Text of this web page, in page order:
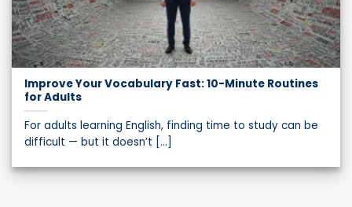
Improve Your Vocabulary Fast: 10-Minute Routines
for Adults
For adults learning English, finding time to study can be
difficult — but it doesn’t [...]